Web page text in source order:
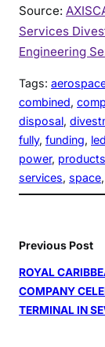
Source:
Services
Engineering
Tags:
combined,
disposal,
fully, funding, led
power, products
services, space,
Previous Post
ROYAL
COMPANY
TERMINAL IN